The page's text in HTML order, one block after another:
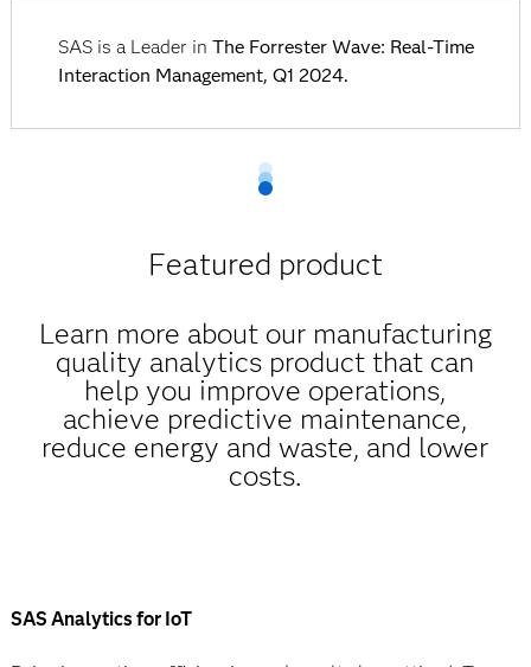
SAS is a Leader in The Forrester Wave: Real-Time
Interaction Management, Q1 2024.
Featured product
Learn more about our manufacturing
quality analytics product that can
help you improve operations,
achieve predictive maintenance,
reduce energy and waste, and lower
costs.
SAS Analytics for IoT